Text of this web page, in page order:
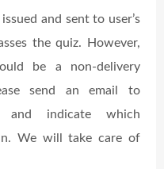
and sent to user’s
the quiz. However,
be a non-delivery
send an email to
indicate which
We will take care of